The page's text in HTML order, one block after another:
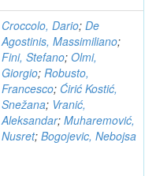
Croccolo, Dario; De
Agostinis, Massimiliano;
Fini, Stefano; Olmi,
Giorgio; Robusto,
Francesco; Ćirić Kostić,
Snežana; Vranić,
Aleksandar; Muharemović,
Nusret; Bogojevic, Nebojsa